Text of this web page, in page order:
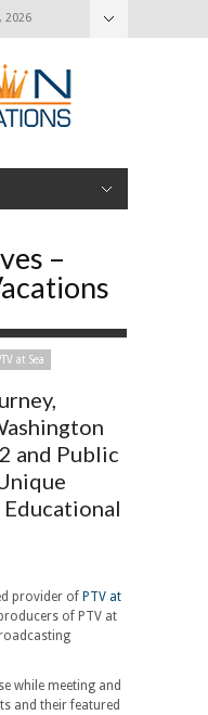
2026
–
at Sea
and Public
provider of PTV at
of PTV at
while meeting and
and their featured